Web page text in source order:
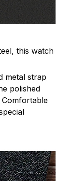
this watch
metal strap
polished
Comfortable